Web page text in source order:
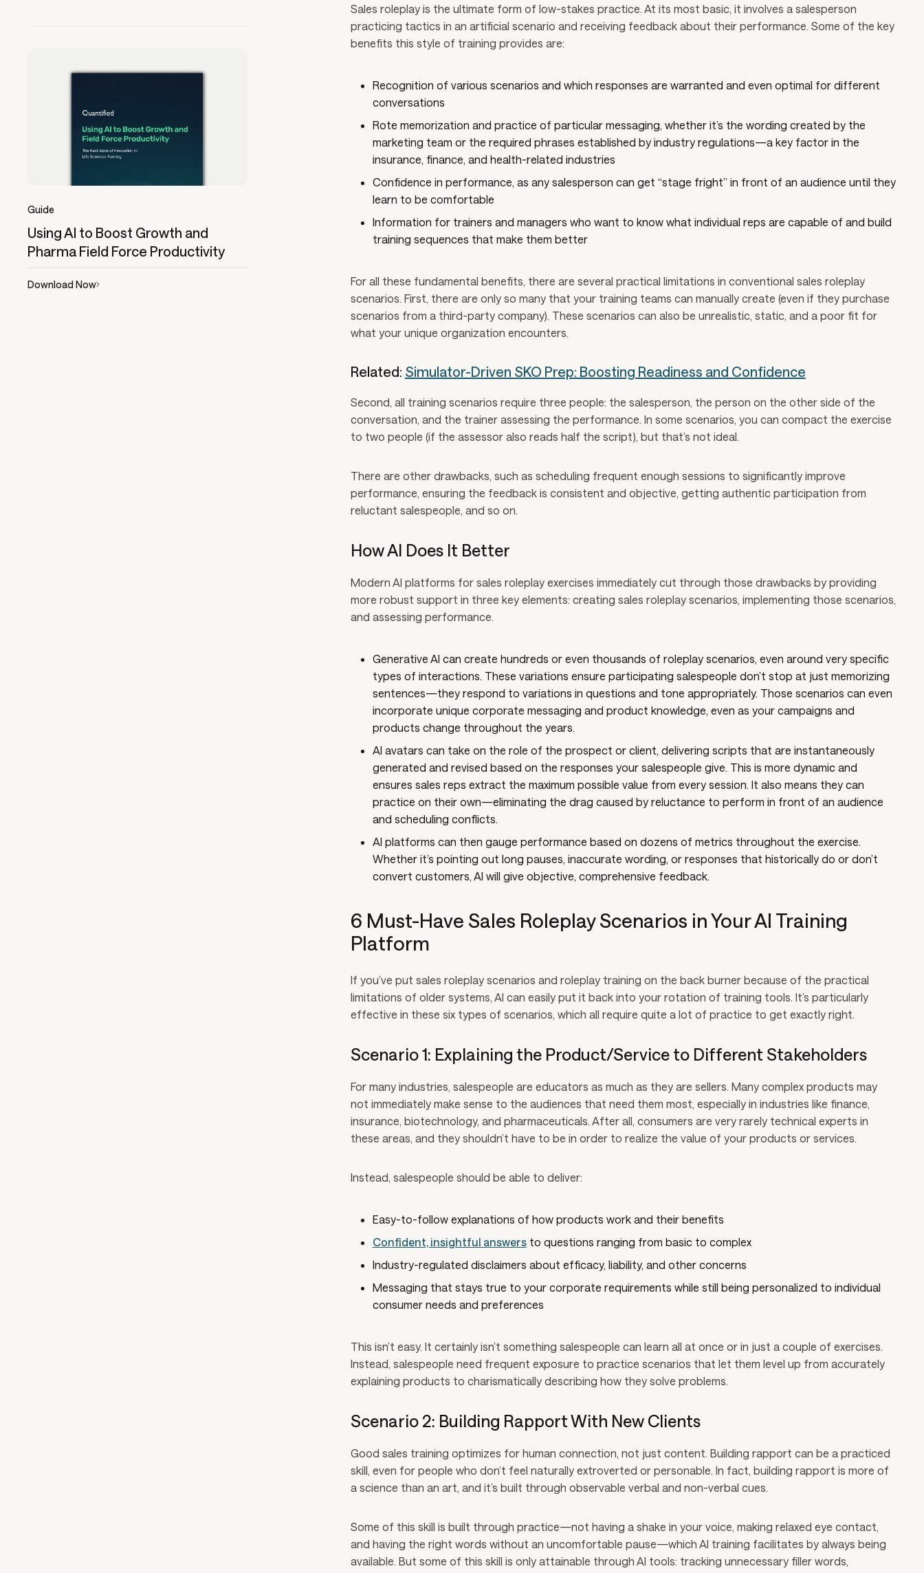
Guide
Using AI to Boost Growth and
Pharma Field Force Productivity
Download Now
Sales roleplay is the ultimate form of low-stakes practice. At its most basic, it involves a salesperson
practicing tactics in an artificial scenario and receiving feedback about their performance. Some of the key
benefits this style of training provides are:
Recognition of various scenarios and which responses are warranted and even optimal for different
conversations
Rote memorization and practice of particular messaging, whether it’s the wording created by the
marketing team or the required phrases established by industry regulations—a key factor in the
insurance, finance, and health-related industries
Confidence in performance, as any salesperson can get “stage fright” in front of an audience until they
learn to be comfortable
Information for trainers and managers who want to know what individual reps are capable of and build
training sequences that make them better
For all these fundamental benefits, there are several practical limitations in conventional sales roleplay
scenarios. First, there are only so many that your training teams can manually create (even if they purchase
scenarios from a third-party company). These scenarios can also be unrealistic, static, and a poor fit for
what your unique organization encounters.
Related: Simulator-Driven SKO Prep: Boosting Readiness and Confidence
Second, all training scenarios require three people: the salesperson, the person on the other side of the
conversation, and the trainer assessing the performance. In some scenarios, you can compact the exercise
to two people (if the assessor also reads half the script), but that’s not ideal.
There are other drawbacks, such as scheduling frequent enough sessions to significantly improve
performance, ensuring the feedback is consistent and objective, getting authentic participation from
reluctant salespeople, and so on.
How AI Does It Better
Modern AI platforms for sales roleplay exercises immediately cut through those drawbacks by providing
more robust support in three key elements: creating sales roleplay scenarios, implementing those scenarios,
and assessing performance.
Generative AI can create hundreds or even thousands of roleplay scenarios, even around very specific
types of interactions. These variations ensure participating salespeople don’t stop at just memorizing
sentences—they respond to variations in questions and tone appropriately. Those scenarios can even
incorporate unique corporate messaging and product knowledge, even as your campaigns and
products change throughout the years.
AI avatars can take on the role of the prospect or client, delivering scripts that are instantaneously
generated and revised based on the responses your salespeople give. This is more dynamic and
ensures sales reps extract the maximum possible value from every session. It also means they can
practice on their own—eliminating the drag caused by reluctance to perform in front of an audience
and scheduling conflicts.
AI platforms can then gauge performance based on dozens of metrics throughout the exercise.
Whether it’s pointing out long pauses, inaccurate wording, or responses that historically do or don’t
convert customers, AI will give objective, comprehensive feedback.
6 Must-Have Sales Roleplay Scenarios in Your AI Training
Platform
If you’ve put sales roleplay scenarios and roleplay training on the back burner because of the practical
limitations of older systems, AI can easily put it back into your rotation of training tools. It’s particularly
effective in these six types of scenarios, which all require quite a lot of practice to get exactly right.
Scenario 1: Explaining the Product/Service to Different Stakeholders
For many industries, salespeople are educators as much as they are sellers. Many complex products may
not immediately make sense to the audiences that need them most, especially in industries like finance,
insurance, biotechnology, and pharmaceuticals. After all, consumers are very rarely technical experts in
these areas, and they shouldn’t have to be in order to realize the value of your products or services.
Instead, salespeople should be able to deliver:
Easy-to-follow explanations of how products work and their benefits
Confident, insightful answersto questions ranging from basic to complex
Industry-regulated disclaimers about efficacy, liability, and other concerns
Messaging that stays true to your corporate requirements while still being personalized to individual
consumer needs and preferences
This isn’t easy. It certainly isn’t something salespeople can learn all at once or in just a couple of exercises.
Instead, salespeople need frequent exposure to practice scenarios that let them level up from accurately
explaining products to charismatically describing how they solve problems.
Scenario 2: Building Rapport With New Clients
Good sales training optimizes for human connection, not just content. Building rapport can be a practiced
skill, even for people who don’t feel naturally extroverted or personable. In fact, building rapport is more of
a science than an art, and it’s built through observable verbal and non-verbal cues.
Some of this skill is built through practice—not having a shake in your voice, making relaxed eye contact,
and having the right words without an uncomfortable pause—which AI training facilitates by always being
available. But some of this skill is only attainable through AI tools: tracking unnecessary filler words,